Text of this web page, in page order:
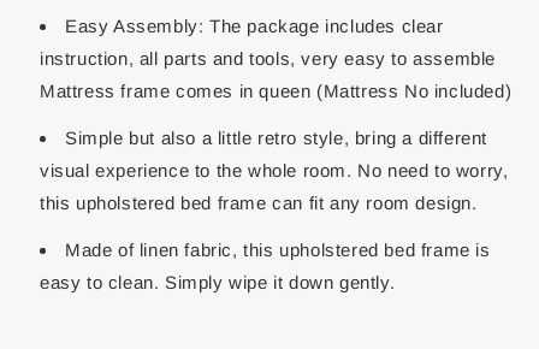
Easy Assembly: The package includes clear
instruction, all parts and tools, very easy to assemble
Mattress frame comes in queen (Mattress No included)
Simple but also a little retro style, bring a different
visual experience to the whole room. No need to worry,
this upholstered bed frame can fit any room design.
Made of linen fabric, this upholstered bed frame is
easy to clean. Simply wipe it down gently.